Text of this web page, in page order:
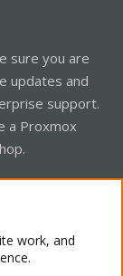
sure you are
updates and
support.
a Proxmox
work, and